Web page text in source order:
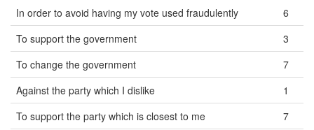
In order to avoid having my vote used fraudulently
6
To support the government
3
To change the government
7
Against the party which I dislike
1
To support the party which is closest to me
7